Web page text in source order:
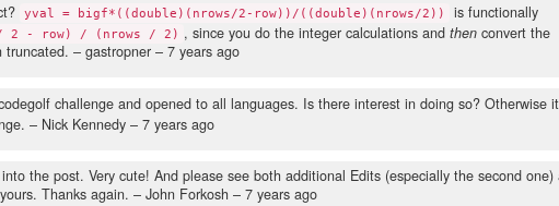
yval = bigf*((double)(nrows/2-row))/((double)(nrows/2))
is functionally
2 - row) / (nrows / 2) , since you do the integer calculations and then convert the
truncated. – gastropner – 7 years ago
challenge and opened to all languages. Is there interest in doing so? Otherwise it
– Nick Kennedy – 7 years ago
the post. Very cute! And please see both additional Edits (especially the second one)
Thanks again. – John Forkosh – 7 years ago